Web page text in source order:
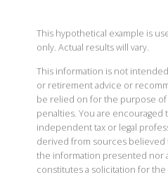
This hypothetical example is
only. Actual results will vary.
This information is not
or retirement advice or
be relied on for the purpose of
penalties. You are encouraged
independent tax or legal
derived from sources
the information presented nor
constitutes a solicitation for